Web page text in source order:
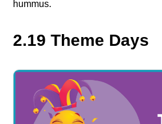
hummus.
2.19 Theme Days